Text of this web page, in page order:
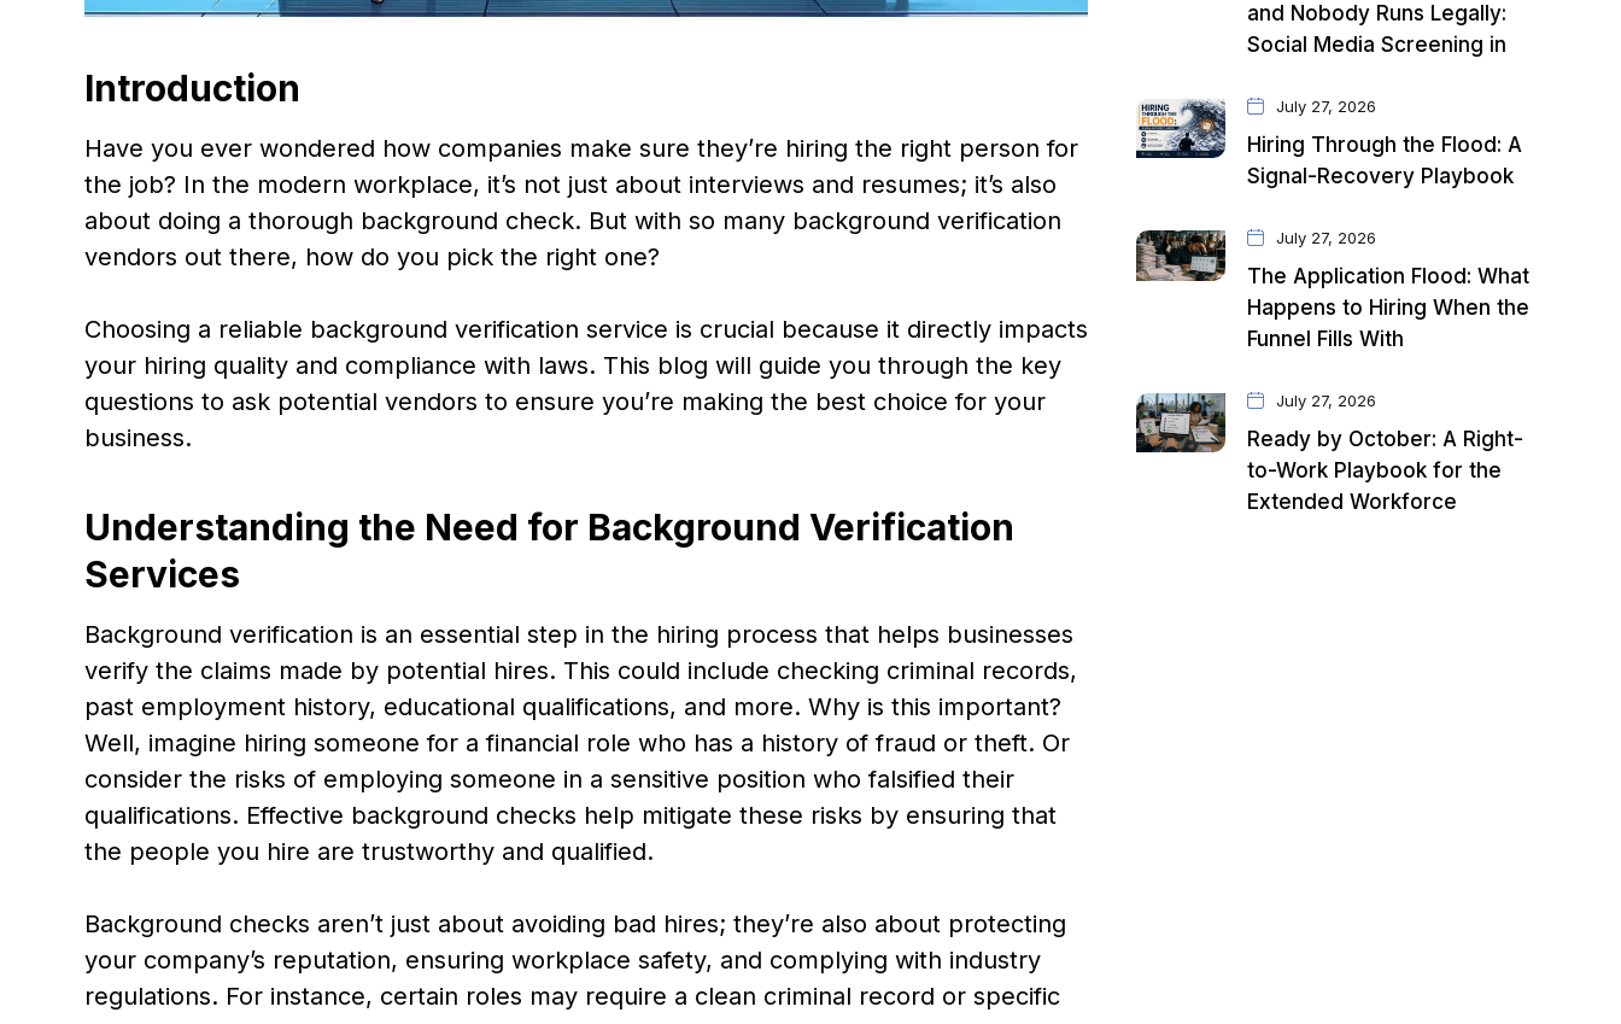
Introduction
Have you ever wondered how companies make sure they’re hiring the right person for
the job? In the modern workplace, it’s not just about interviews and resumes; it’s also
about doing a thorough background check. But with so many background verification
vendors out there, how do you pick the right one?
Choosing a reliable background verification service is crucial because it directly impacts
your hiring quality and compliance with laws. This blog will guide you through the key
questions to ask potential vendors to ensure you’re making the best choice for your
business.
Understanding the Need for Background Verification
Services
Background verification is an essential step in the hiring process that helps businesses
verify the claims made by potential hires. This could include checking criminal records,
past employment history, educational qualifications, and more. Why is this important?
Well, imagine hiring someone for a financial role who has a history of fraud or theft. Or
consider the risks of employing someone in a sensitive position who falsified their
qualifications. Effective background checks help mitigate these risks by ensuring that
the people you hire are trustworthy and qualified.
Background checks aren’t just about avoiding bad hires; they’re also about protecting
your company’s reputation, ensuring workplace safety, and complying with industry
regulations. For instance, certain roles may require a clean criminal record or specific
and Nobody Runs Legally:
Social Media Screening in
July 27, 2026
Hiring Through the Flood: A
Signal-Recovery Playbook
July 27, 2026
The Application Flood: What
Happens to Hiring When the
Funnel Fills With
July 27, 2026
Ready by October: A Right-
to-Work Playbook for the
Extended Workforce